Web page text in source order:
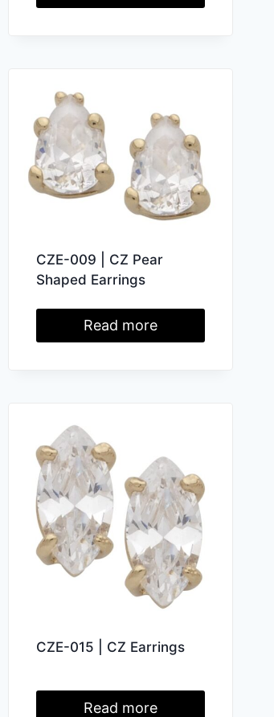
CZE-009 | CZ Pear
Shaped Earrings
Read more
CZE-015 | CZ Earrings
Read more